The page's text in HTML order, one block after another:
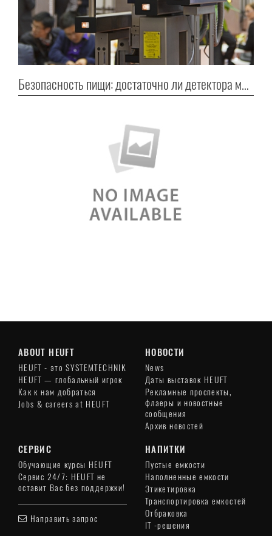
Безопасность пищи: достаточно ли детектора металла?
ABOUT HEUFT
HEUFT - это SYSTEMTECHNIK
HEUFT — глобальный игрок
Как к нам добраться
Jobs & careers at HEUFT
НОВОСТИ
News
Даты выставок HEUFT
Рекламные проспекты,
флаеры и новостные
сообщения
Архив новостей
СЕРВИС
Обучающие курсы HEUFT
Сервис 24/7: HEUFT не
оставит Вас без поддержки!
Направить запрос
НАПИТКИ
Пустые емкости
Наполненные емкости
Этикетировка
Транспортировка емкостей
Отбраковка
IT -решения